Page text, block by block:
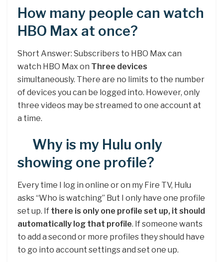
How many people can watch
HBO Max at once?
Short Answer: Subscribers to HBO Max can
watch HBO Max on Three devices
simultaneously. There are no limits to the number
of devices you can be logged into. However, only
three videos may be streamed to one account at
a time.
Why is my Hulu only
showing one profile?
Every time I log in online or on my Fire TV, Hulu
asks “Who is watching” But I only have one profile
set up. If there is only one profile set up, it should
automatically log that profile. If someone wants
to add a second or more profiles they should have
to go into account settings and set one up.